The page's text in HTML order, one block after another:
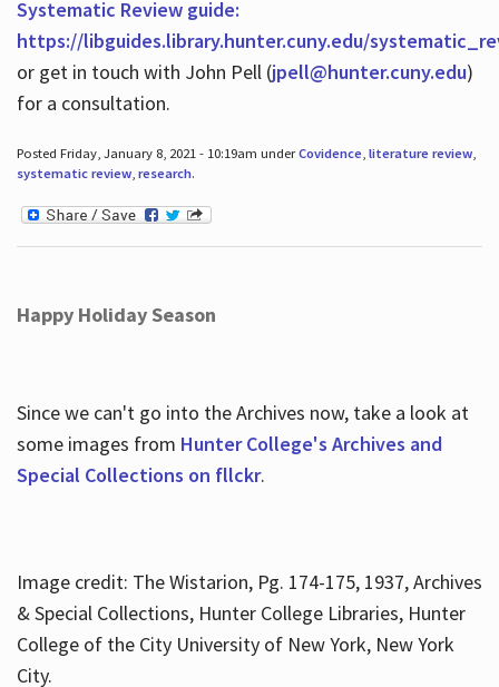
Systematic Review guide:
https://libguides.library.hunter.cuny.edu/
or get in touch with John Pell (jpell@hunter.cuny.edu)
for a consultation.
Posted Friday, January 8, 2021 - 10:19am underCovidence, literature review,
systematic review, research.
Happy Holiday Season
Since we can't go into the Archives now, take a look at
some images from Hunter College's Archives and
Special Collections on fllckr.
Image credit: The Wistarion, Pg. 174-175, 1937, Archives
& Special Collections, Hunter College Libraries, Hunter
College of the City University of New York, New York
City.